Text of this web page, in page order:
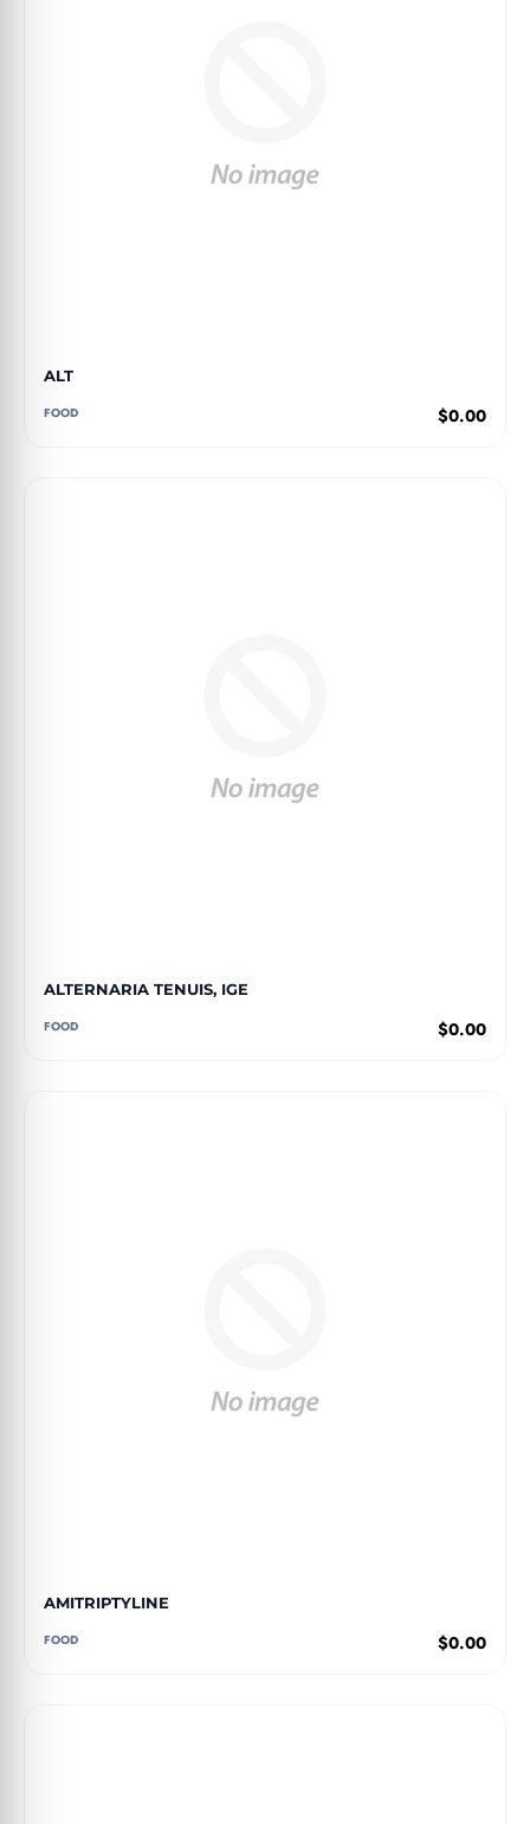
ALT
FOOD $0.00
ALTERNARIA TENUIS, IGE
FOOD $0.00
AMITRIPTYLINE
FOOD $0.00